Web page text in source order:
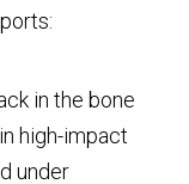
in the bone
high-impact
under